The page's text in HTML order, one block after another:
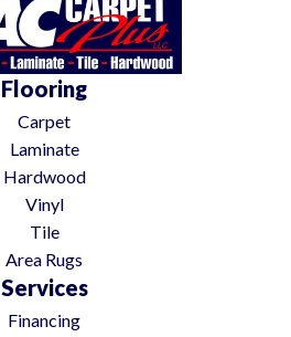
Flooring
Carpet
Laminate
Hardwood
Vinyl
Tile
Area Rugs
Services
Financing